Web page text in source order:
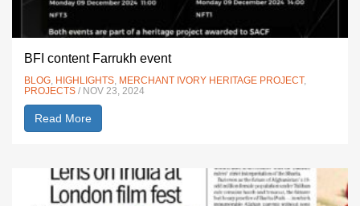
BFI content Farrukh event
BLOG HIGHLIGHTS MERCHANT IVORY HERITAGE PROJECT,
PROJECTS / NOV 23, 2024
Read More